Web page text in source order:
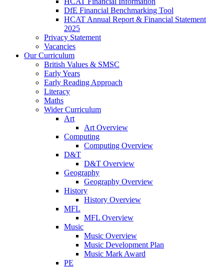
DfE Financial Benchmarking Tool
HCAT Annual Report & Financial Statement
2025
Privacy Statement
Vacancies
Our Curriculum
British Values & SMSC
Early Years
Early Reading Approach
Literacy
Maths
Wider Curriculum
Art
Art Overview
Computing
Computing Overview
D&T
D&T Overview
Geography
Geography Overview
History
History Overview
MFL
MFL Overview
Music
Music Overview
Music Development Plan
Music Mark Award
PE